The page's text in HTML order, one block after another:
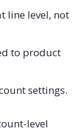
line level, not
to product
settings.
level